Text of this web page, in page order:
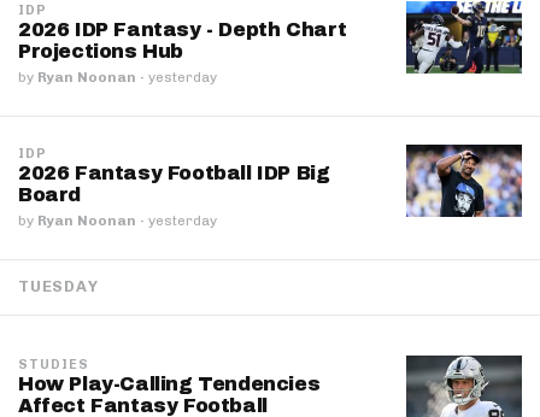
IDP
2026 IDP Fantasy - Depth Chart
Projections Hub
by Ryan Noonan · yesterday
IDP
2026 Fantasy Football IDP Big
Board
by Ryan Noonan · yesterday
TUESDAY
STUDIES
How Play-Calling Tendencies
Affect Fantasy Football